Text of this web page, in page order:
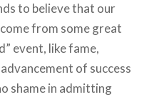
to believe that our
from some great
event, like fame,
of success
shame in admitting